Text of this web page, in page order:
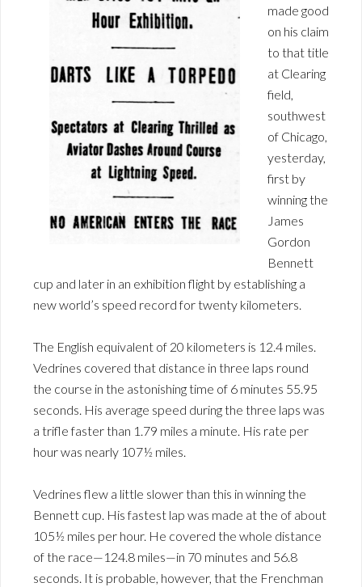
made good
on his claim
to that title
at Clearing
field,
southwest
of Chicago,
yesterday,
first by
winning the
James
Gordon
Bennett
cup and later in an exhibition flight by establishing a
new world’s speed record for twenty kilometers.
The English equivalent of 20 kilometers is 12.4 miles.
Vedrines covered that distance in three laps round
the course in the astonishing time of 6 minutes 55.95
seconds. His average speed during the three laps was
a trifle faster than 1.79 miles a minute. His rate per
hour was nearly 107½ miles.
Vedrines flew a little slower than this in winning the
Bennett cup. His fastest lap was made at the of about
105½ miles per hour. He covered the whole distance
of the race—124.8 miles—in 70 minutes and 56.8
seconds. It is probable, however, that the Frenchman